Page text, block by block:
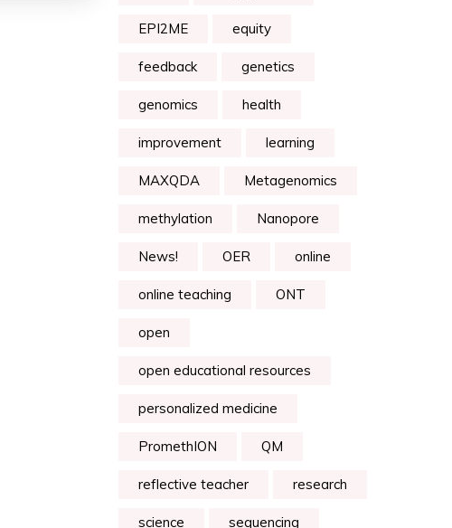
EPI2ME equity
feedback genetics
genomics health
improvement learning
MAXQDA Metagenomics
methylation Nanopore
News! OER online
online teaching ONT
open
open educational resources
personalized medicine
PromethION QM
reflective teacher research
science sequencing